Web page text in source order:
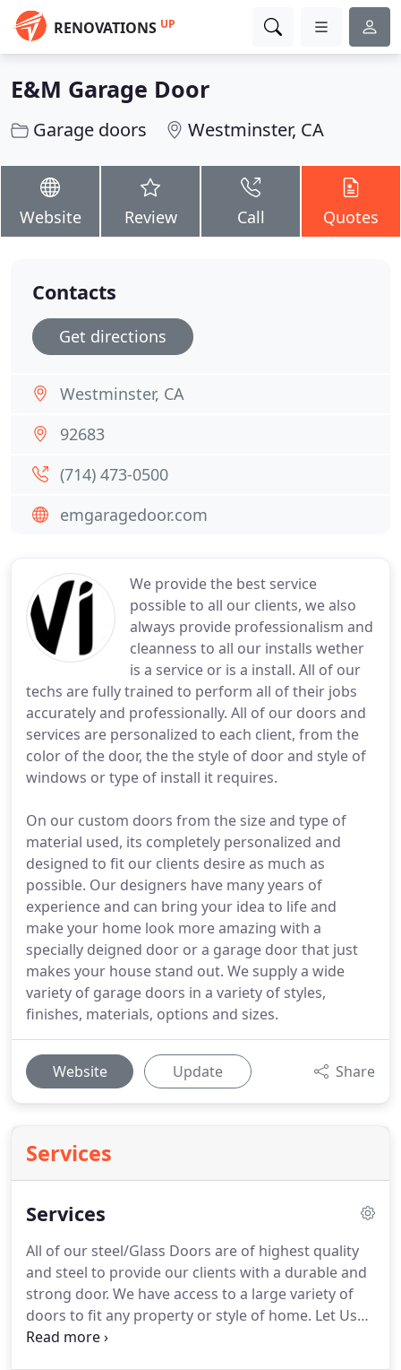
RENOVATIONS UP
E&M Garage Door
Garage doors Westminster, CA
Website Review Call Quotes
We provide the best service
possible to all our clients, we also
always provide professionalism and
cleanness to all our installs wether
is a service or is a install. All of our
techs are fully trained to perform all of their jobs
accurately and professionally. All of our doors and
services are personalized to each client, from the
color of the door, the the style of door and style of
windows or type of install it requires.
On our custom doors from the size and type of
material used, its completely personalized and
designed to fit our clients desire as much as
possible. Our designers have many years of
experience and can bring your idea to life and
make your home look more amazing with a
specially deigned door or a garage door that just
makes your house stand out. We supply a wide
variety of garage doors in a variety of styles,
finishes, materials, options and sizes.
Website Update Share
Services
Services
All of our steel/Glass Doors are of highest quality
and steel to provide our clients with a durable and
strong door. We have access to a large variety of
doors to fit any property or style of home. Let Us
Know what kind Garage Door you'd like for your
Contacts
Get directions
Westminster, CA
92683
(714) 473-0500
emgaragedoor.com